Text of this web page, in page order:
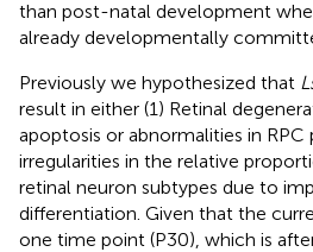
than post-natal development
already developmentally
Previously we hypothesized that
result in either (1) Retinal
apoptosis or abnormalities in RPC
irregularities in the relative
retinal neuron subtypes due to
differentiation. Given that the
one time point (P30), which is